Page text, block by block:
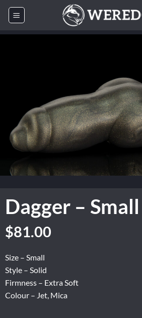
Skip
Dagger – Small
$81.00
Size – Small
Style – Solid
Firmness – Extra Soft
Colour – Jet, Mica